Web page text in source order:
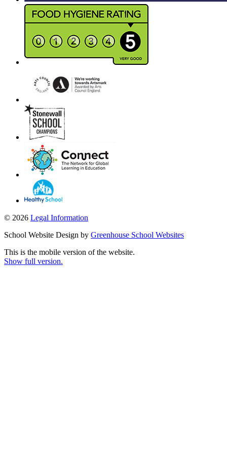
© 2026 Legal Information
School Website Design by Greenhouse School Websites
This is the mobile version of the website.
Show full version.